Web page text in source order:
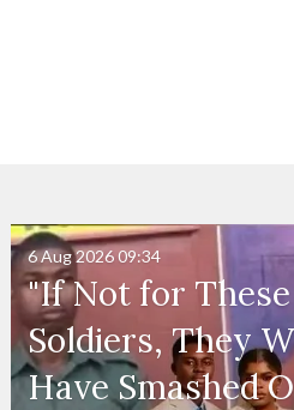
"If Not for These
Soldiers, They
Have Smashed
6 Aug 202609:34